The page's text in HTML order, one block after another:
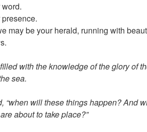
may be your herald, running with
with the knowledge of the glory of
sea.
“when will these things happen? And
about to take place?”